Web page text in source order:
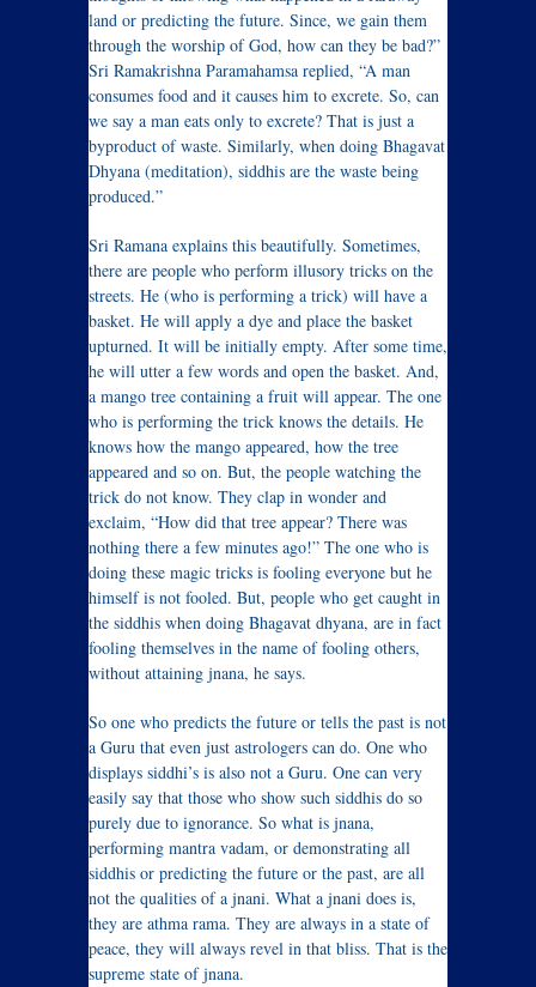
land or predicting the future. Since, we gain them
through the worship of God, how can they be bad?”
Sri Ramakrishna Paramahamsa replied, “A man
consumes food and it causes him to excrete. So, can
we say a man eats only to excrete? That is just a
byproduct of waste. Similarly, when doing Bhagavat
Dhyana (meditation), siddhis are the waste being
produced.”
Sri Ramana explains this beautifully. Sometimes,
there are people who perform illusory tricks on the
streets. He (who is performing a trick) will have a
basket. He will apply a dye and place the basket
upturned. It will be initially empty. After some time,
he will utter a few words and open the basket. And,
a mango tree containing a fruit will appear. The one
who is performing the trick knows the details. He
knows how the mango appeared, how the tree
appeared and so on. But, the people watching the
trick do not know. They clap in wonder and
exclaim, “How did that tree appear? There was
nothing there a few minutes ago!” The one who is
doing these magic tricks is fooling everyone but he
himself is not fooled. But, people who get caught in
the siddhis when doing Bhagavat dhyana, are in fact
fooling themselves in the name of fooling others,
without attaining jnana, he says.
So one who predicts the future or tells the past is not
a Guru that even just astrologers can do. One who
displays siddhi’s is also not a Guru. One can very
easily say that those who show such siddhis do so
purely due to ignorance. So what is jnana,
performing mantra vadam, or demonstrating all
siddhis or predicting the future or the past, are all
not the qualities of a jnani. What a jnani does is,
they are athma rama. They are always in a state of
peace, they will always revel in that bliss. That is the
supreme state of jnana.